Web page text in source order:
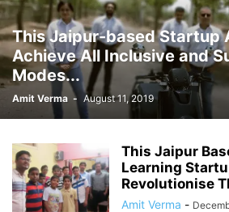
This Jaipur-based Startup
Achieve All Inclusive and
Modes...
Amit Verma - August 11, 2019
This Jaipur
Learning
Revolutionise
Amit Verma -